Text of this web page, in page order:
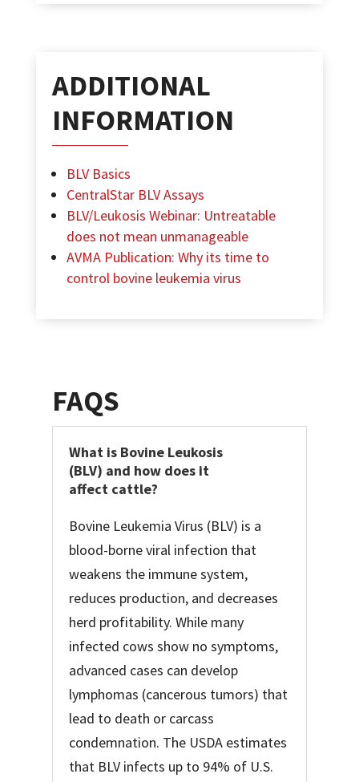
ADDITIONAL
INFORMATION
BLV Basics
CentralStar BLV Assays
BLV/Leukosis Webinar: Untreatable
does not mean unmanageable
AVMA Publication: Why its time to
control bovine leukemia virus
FAQS
What is Bovine Leukosis
(BLV) and how does it
affect cattle?
Bovine Leukemia Virus (BLV) is a
blood-borne viral infection that
weakens the immune system,
reduces production, and decreases
herd profitability. While many
infected cows show no symptoms,
advanced cases can develop
lymphomas (cancerous tumors) that
lead to death or carcass
condemnation. The USDA estimates
that BLV infects up to 94% of U.S.